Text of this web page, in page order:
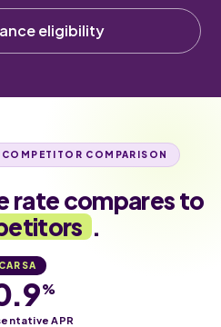
eligibility
COMPETITOR COMPARISON
rate compares to
.
CARSA
%
APR